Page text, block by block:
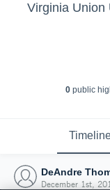
Virginia Union
0public
DeAndre
December 1st,